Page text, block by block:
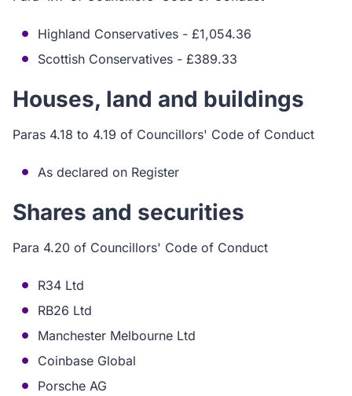
Highland Conservatives - £1,054.36
Scottish Conservatives - £389.33
Houses, land and buildings
Paras 4.18 to 4.19 of Councillors' Code of Conduct
As declared on Register
Shares and securities
Para 4.20 of Councillors' Code of Conduct
R34 Ltd
RB26 Ltd
Manchester Melbourne Ltd
Coinbase Global
Porsche AG